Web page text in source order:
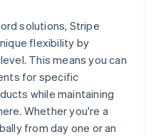
solutions, Stripe
flexibility by
This means you can
for specific
while maintaining
Whether you're a
from day one or an